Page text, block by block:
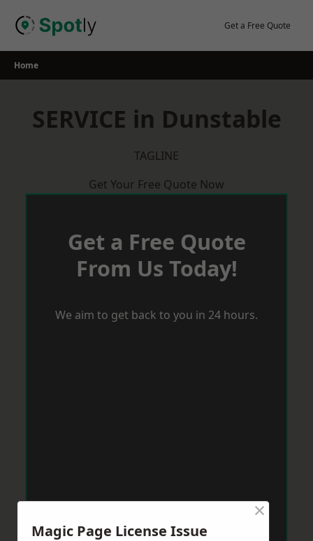
Get a Free Quote
Home
SERVICE in Dunstable
TAGLINE
Get Your Free Quote Now
Get a Free Quote
From Us Today!
We aim to get back to you in 24 hours.
Magic Page License Issue
×